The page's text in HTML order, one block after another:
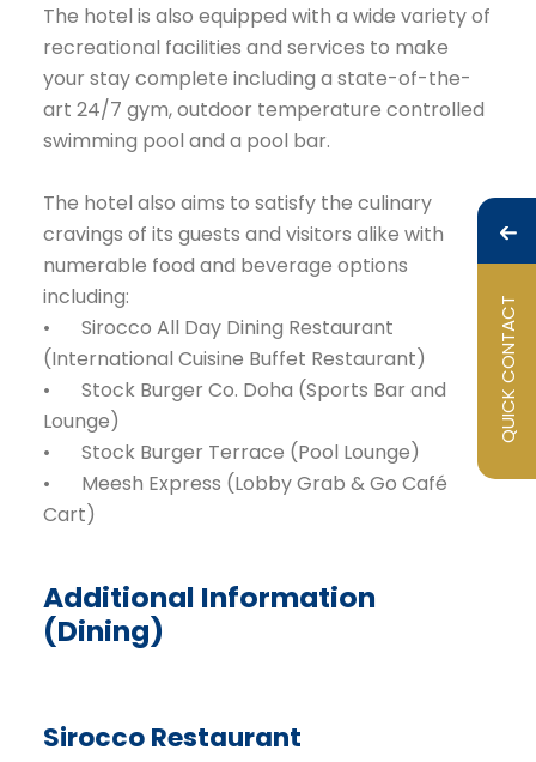
QUICK CONTACT
The hotel is also equipped with a wide variety of
recreational facilities and services to make
your stay complete including a state-of-the-
art 24/7 gym, outdoor temperature controlled
swimming pool and a pool bar.
The hotel also aims to satisfy the culinary
cravings of its guests and visitors alike with
numerable food and beverage options
including:
•
Sirocco All Day Dining Restaurant
(International Cuisine Buffet Restaurant)
•
Stock Burger Co. Doha (Sports Bar and
Lounge)
•
Stock Burger Terrace (Pool Lounge)
•
Meesh Express (Lobby Grab & Go Café
Cart)
Additional Information
(Dining)
Sirocco Restaurant